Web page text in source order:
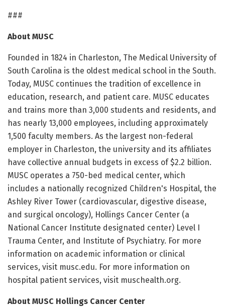
###
About MUSC
Founded in 1824 in Charleston, The Medical University of
South Carolina is the oldest medical school in the South.
Today, MUSC continues the tradition of excellence in
education, research, and patient care. MUSC educates
and trains more than 3,000 students and residents, and
has nearly 13,000 employees, including approximately
1,500 faculty members. As the largest non-federal
employer in Charleston, the university and its affiliates
have collective annual budgets in excess of $2.2 billion.
MUSC operates a 750-bed medical center, which
includes a nationally recognized Children's Hospital, the
Ashley River Tower (cardiovascular, digestive disease,
and surgical oncology), Hollings Cancer Center (a
National Cancer Institute designated center) Level I
Trauma Center, and Institute of Psychiatry. For more
information on academic information or clinical
services, visit musc.edu. For more information on
hospital patient services, visit muschealth.org.
About MUSC Hollings Cancer Center